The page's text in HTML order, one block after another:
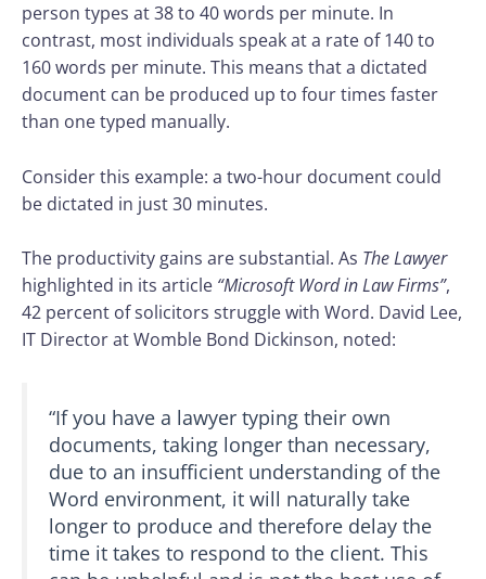
person types at 38 to 40 words per minute. In
contrast, most individuals speak at a rate of 140 to
160 words per minute. This means that a dictated
document can be produced up to four times faster
than one typed manually.
Consider this example: a two-hour document could
be dictated in just 30 minutes.
The productivity gains are substantial. As The Lawyer
highlighted in its article “Microsoft Word in Law Firms”,
42 percent of solicitors struggle with Word. David Lee,
IT Director at Womble Bond Dickinson, noted:
“If you have a lawyer typing their own
documents, taking longer than necessary,
due to an insufficient understanding of the
Word environment, it will naturally take
longer to produce and therefore delay the
time it takes to respond to the client. This